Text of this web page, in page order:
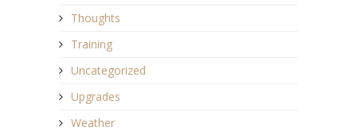
Thoughts
Training
Uncategorized
Upgrades
Weather